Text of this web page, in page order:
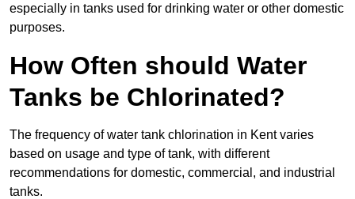
especially in tanks used for drinking water or other domestic
purposes.
How Often should Water
Tanks be Chlorinated?
The frequency of water tank chlorination in Kent varies
based on usage and type of tank, with different
recommendations for domestic, commercial, and industrial
tanks.